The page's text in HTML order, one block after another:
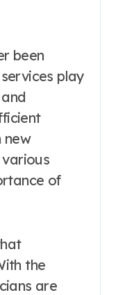
play
new
of
the
are